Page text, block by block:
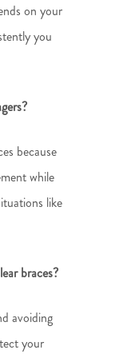
on your
you
because
while
like
braces?
avoiding
your